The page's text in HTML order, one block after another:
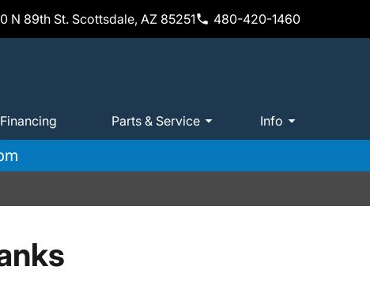
N 89th St. Scottsdale, AZ 85251 480-420-1460
Financing Parts & Service Info